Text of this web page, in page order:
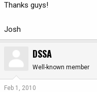
Thanks guys!
Josh
DSSA
Well-known member
Feb 1, 2010